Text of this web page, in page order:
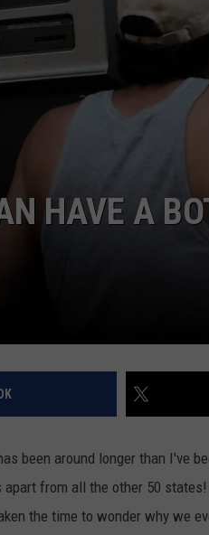
HAVE A
been around longer than I've
from all the other 50
the time to wonder why we